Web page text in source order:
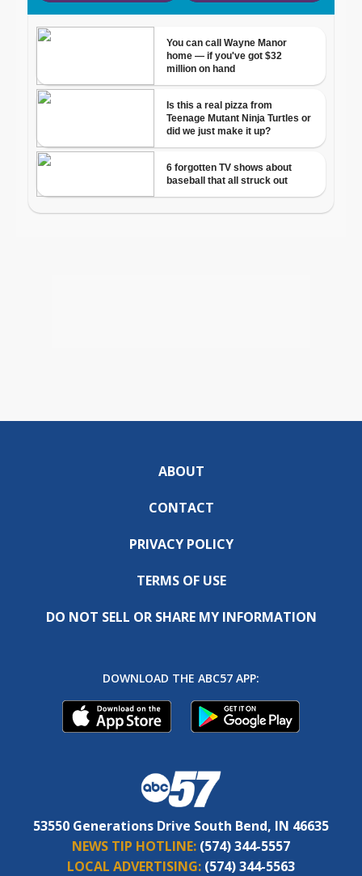
ABOUT
CONTACT
PRIVACY POLICY
TERMS OF USE
DO NOT SELL OR SHARE MY INFORMATION
DOWNLOAD THE ABC57 APP:
53550 Generations Drive South Bend, IN 46635
NEWS TIP HOTLINE: (574) 344-5557
LOCAL ADVERTISING: (574) 344-5563